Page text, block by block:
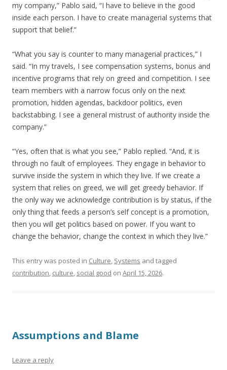
my company,” Pablo said, “I have to believe in the good
inside each person. I have to create managerial systems that
support that belief.”
“What you say is counter to many managerial practices,” I
said. “In my travels, I see compensation systems, bonus and
incentive programs that rely on greed and competition. I see
team members with a narrow focus only on the next
promotion, hidden agendas, backdoor politics, even
backstabbing. I see a general mistrust of authority inside the
company.”
“Yes, often that is what you see,” Pablo replied. “And, it is
through no fault of employees. They engage in behavior to
survive inside the system in which they live. If we create a
system that relies on greed, we will get greedy behavior. If
the only way we acknowledge contribution is by status, if the
only thing that feeds a person’s self concept is a promotion,
then you will get politics based on power. If you want to
change the behavior, change the context in which they live.”
This entry was posted in Culture, Systems and tagged
contribution, culture, social good on April 15, 2026.
Assumptions and Blame
Leave a reply